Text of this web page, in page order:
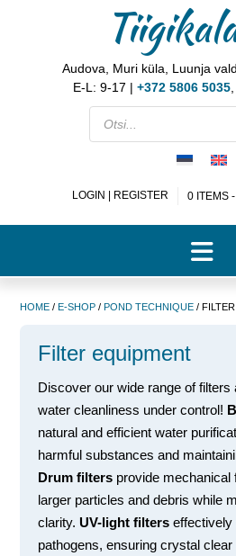
Audova, Muri küla, Luunja
E-L: 9-17 | +372 5806 5035,
LOGIN | REGISTER 0 ITEMS -
HOME / E-SHOP / POND TECHNIQUE /
Filter equipment
Discover our wide range of filters
water cleanliness under control!
natural and efficient water
harmful substances and
Drum filters provide mechanical
larger particles and debris while
clarity. UV-light filters effectively
pathogens, ensuring crystal clear